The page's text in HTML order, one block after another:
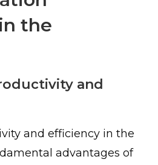
the
and
and efficiency in the
advantages of